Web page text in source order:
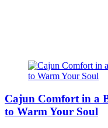
Cajun Comfort in a
to Warm Your Soul